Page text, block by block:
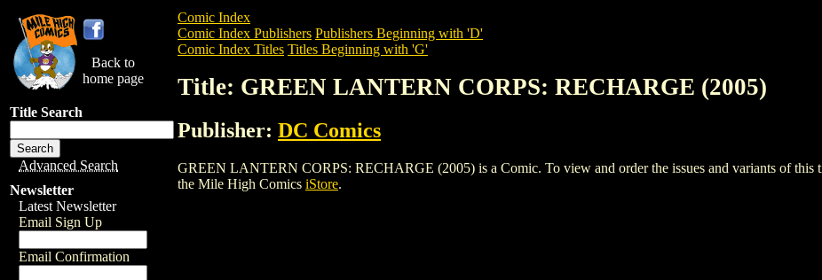
Back to
home page
Title Search
Advanced Search
Newsletter
Latest Newsletter
Email Sign Up
Email Confirmation
Comic Index
Comic Index Publishers Publishers Beginning with 'D'
Comic Index Titles Titles Beginning with 'G'
Title: GREEN LANTERN CORPS: RECHARGE (2005)
Publisher: DC Comics
GREEN LANTERN CORPS: RECHARGE (2005) is a Comic. To view and order the issues and variants of this
the Mile High Comics iStore.